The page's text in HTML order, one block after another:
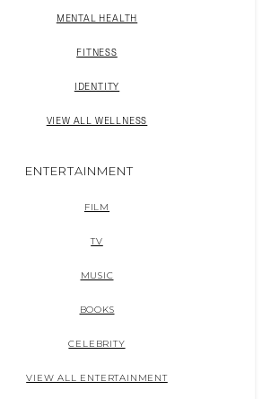
MENTAL HEALTH
FITNESS
IDENTITY
VIEW ALL WELLNESS
ENTERTAINMENT
FILM
TV
MUSIC
BOOKS
CELEBRITY
VIEW ALL ENTERTAINMENT